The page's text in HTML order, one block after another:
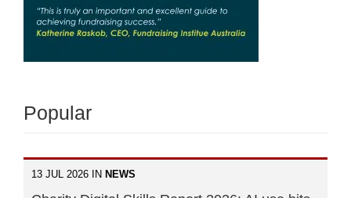
Popular
13 JUL 2026 IN NEWS